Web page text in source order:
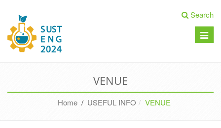
Search
Toggle
VENUE
Home / USEFUL INFO VENUE